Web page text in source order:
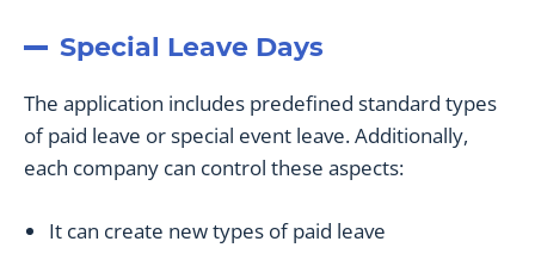
Special Leave Days
The application includes predefined standard types
of paid leave or special event leave. Additionally,
each company can control these aspects:
It can create new types of paid leave